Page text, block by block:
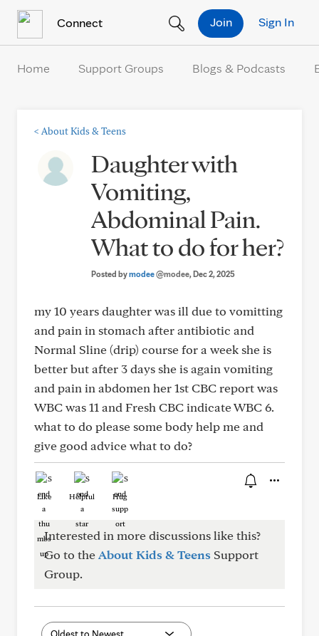
Connect Sign In
Join
Home Support Groups Blogs & Podcasts
< About Kids & Teens
Daughter with
Vomiting,
Abdominal Pain.
What to do for her?
Posted bymodee@modee, Dec 2, 2025
my 10 years daughter was ill due to vomitting
and pain in stomach after antibiotic and
Normal Sline (drip) course for a week she is
better but after 3 days she is again vomiting
and pain in abdomen her 1st CBC report was
WBC was 11 and Fresh CBC indicate WBC 6.
what to do please some body help me and
give good advice what to do?
Like Helpful Hug
Interested in more discussions like this?
Go to theAbout Kids & Teens Support
Group.